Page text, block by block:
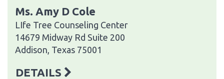
Ms. Amy D Cole
LIfe Tree Counseling Center
14679 Midway Rd Suite 200
Addison, Texas 75001
DETAILS